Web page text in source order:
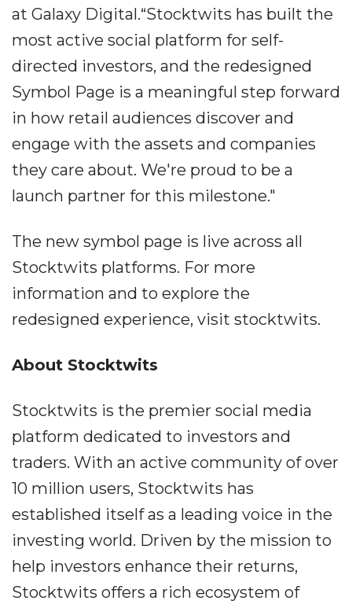
at Galaxy Digital.“Stocktwits has built the
most active social platform for self-
directed investors, and the redesigned
Symbol Page is a meaningful step forward
in how retail audiences discover and
engage with the assets and companies
they care about. We're proud to be a
launch partner for this milestone."
The new symbol page is live across all
Stocktwits platforms. For more
information and to explore the
redesigned experience, visit stocktwits.
About Stocktwits
Stocktwits is the premier social media
platform dedicated to investors and
traders. With an active community of over
10 million users, Stocktwits has
established itself as a leading voice in the
investing world. Driven by the mission to
help investors enhance their returns,
Stocktwits offers a rich ecosystem of